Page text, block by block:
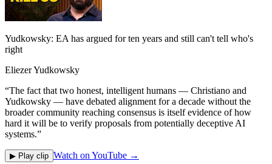
Yudkowsky: EA has argued for ten years and still can't tell who's
right
Eliezer Yudkowsky
“The fact that two honest, intelligent humans — Christiano and
Yudkowsky — have debated alignment for a decade without the
broader community reaching consensus is itself evidence of how
hard it will be to verify proposals from potentially deceptive AI
systems.”
▶ Play clip Watch on YouTube →